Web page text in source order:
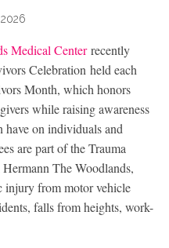
Medical Centerrecently
Celebration held each
Month, which honors
while raising awareness
have on individuals and
are part of the Trauma
The Woodlands,
injury from motor vehicle
falls from heights, work-